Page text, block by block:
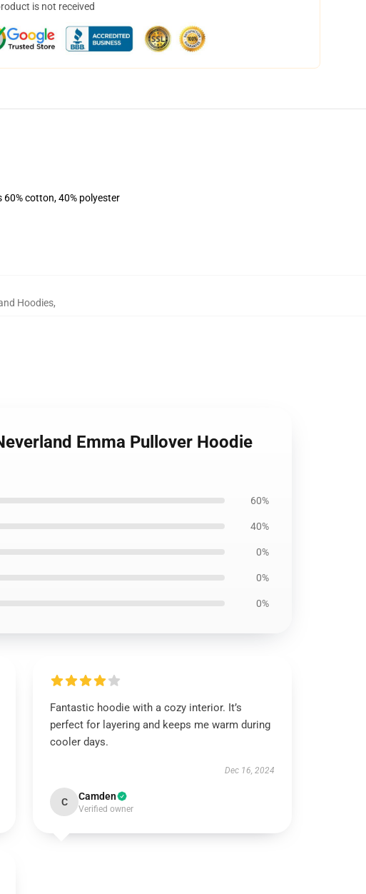
is not received
cotton, 40% polyester
Hoodies,
Emma Pullover Hoodie
60%
40%
0%
0%
0%
Fantastic hoodie with a cozy interior. It’s
perfect for layering and keeps me warm during
cooler days.
Dec 16, 2024
C Camden
Verified owner